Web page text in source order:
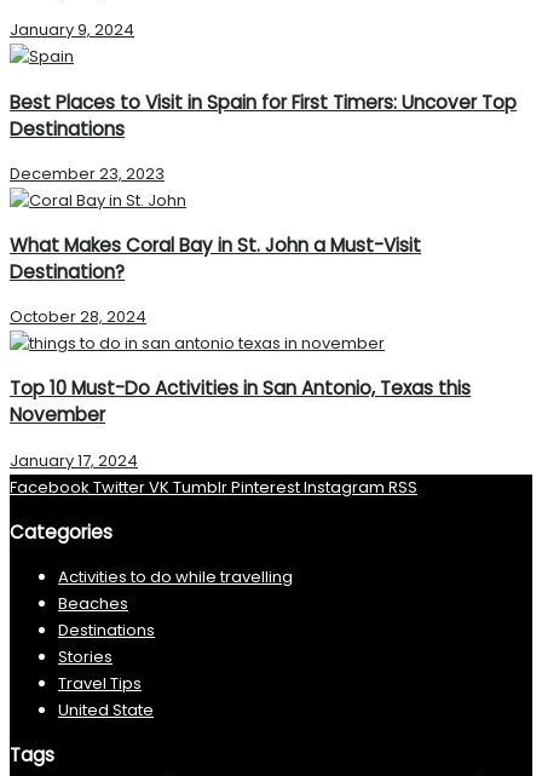
January 9, 2024
Best Places to Visit in Spain for First Timers: Uncover Top
Destinations
December 23, 2023
What Makes Coral Bay in St. John a Must-Visit
Destination?
October 28, 2024
Top 10 Must-Do Activities in San Antonio, Texas this
November
January 17, 2024
Facebook TwitterVK TumblrPinterestInstagram RSS
Categories
Activities to do while travelling
Beaches
Destinations
Stories
Travel Tips
United State
Tags